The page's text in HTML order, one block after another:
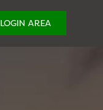
LOGIN AREA